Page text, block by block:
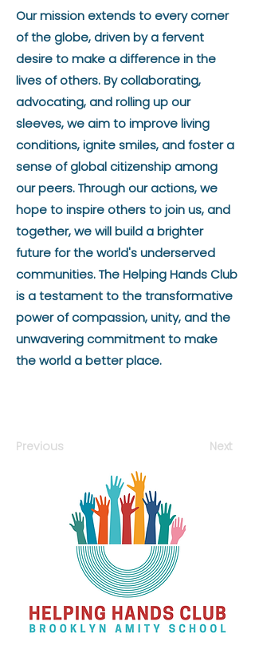
Our mission extends to every corner
of the globe, driven by a fervent
desire to make a difference in the
lives of others. By collaborating,
advocating, and rolling up our
sleeves, we aim to improve living
conditions, ignite smiles, and foster a
sense of global citizenship among
our peers. Through our actions, we
hope to inspire others to join us, and
together, we will build a brighter
future for the world's underserved
communities. The Helping Hands Club
is a testament to the transformative
power of compassion, unity, and the
unwavering commitment to make
the world a better place.
Previous Next